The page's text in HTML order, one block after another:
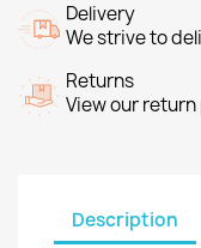
Delivery
We strive to
Returns
View our
Description